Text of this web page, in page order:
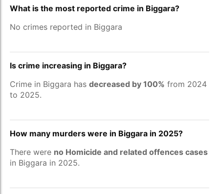
What is the most reported crime in Biggara?
No crimes reported in Biggara
Is crime increasing in Biggara?
Crime in Biggara has decreased by 100% from 2024
to 2025.
How many murders were in Biggara in 2025?
There were no Homicide and related offences cases
in Biggara in 2025.